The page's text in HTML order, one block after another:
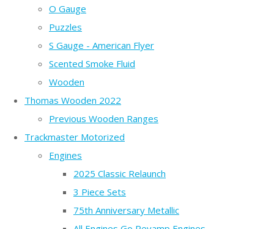
O Gauge
Puzzles
S Gauge - American Flyer
Scented Smoke Fluid
Wooden
Thomas Wooden 2022
Previous Wooden Ranges
Trackmaster Motorized
Engines
2025 Classic Relaunch
3 Piece Sets
75th Anniversary Metallic